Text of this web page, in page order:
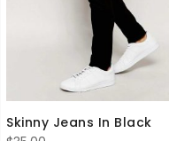
Skinny Jeans In Black